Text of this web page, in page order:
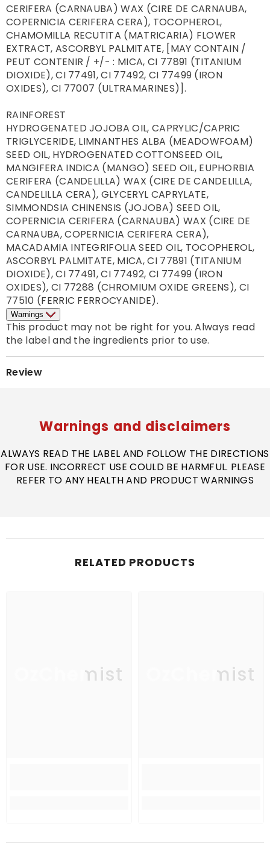
CERIFERA (CARNAUBA) WAX (CIRE DE CARNAUBA,
COPERNICIA CERIFERA CERA), TOCOPHEROL,
CHAMOMILLA RECUTITA (MATRICARIA) FLOWER
EXTRACT, ASCORBYL PALMITATE, [MAY CONTAIN /
PEUT CONTENIR / +/- : MICA, CI 77891 (TITANIUM
DIOXIDE), CI 77491, CI 77492, CI 77499 (IRON
OXIDES), CI 77007 (ULTRAMARINES)].
RAINFOREST
HYDROGENATED JOJOBA OIL, CAPRYLIC/CAPRIC
TRIGLYCERIDE, LIMNANTHES ALBA (MEADOWFOAM)
SEED OIL, HYDROGENATED COTTONSEED OIL,
MANGIFERA INDICA (MANGO) SEED OIL, EUPHORBIA
CERIFERA (CANDELILLA) WAX (CIRE DE CANDELILLA,
CANDELILLA CERA), GLYCERYL CAPRYLATE,
SIMMONDSIA CHINENSIS (JOJOBA) SEED OIL,
COPERNICIA CERIFERA (CARNAUBA) WAX (CIRE DE
CARNAUBA, COPERNICIA CERIFERA CERA),
MACADAMIA INTEGRIFOLIA SEED OIL, TOCOPHEROL,
ASCORBYL PALMITATE, MICA, CI 77891 (TITANIUM
DIOXIDE), CI 77491, CI 77492, CI 77499 (IRON
OXIDES), CI 77288 (CHROMIUM OXIDE GREENS), CI
77510 (FERRIC FERROCYANIDE).
Warnings
This product may not be right for you. Always read
the label and the ingredients prior to use.
Review
Warnings and disclaimers
ALWAYS READ THE LABEL AND FOLLOW THE DIRECTIONS
FOR USE. INCORRECT USE COULD BE HARMFUL. PLEASE
REFER TO ANY HEALTH AND PRODUCT WARNINGS
RELATED PRODUCTS
OzChemist OzChemist